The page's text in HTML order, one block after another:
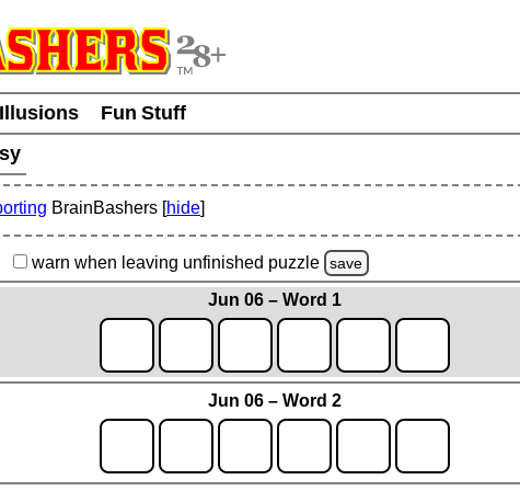
Illusions
Fun Stuff
BrainBashers [hide]
warn when leaving unfinished puzzle save
Jun 06 – Word 1
Jun 06 – Word 2